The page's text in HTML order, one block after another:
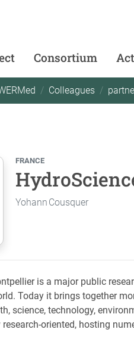
Consortium
Colleagues
FRANCE
Yohann Cousquer
is a major public
Today it brings together
science, technology,
oriented, hosting